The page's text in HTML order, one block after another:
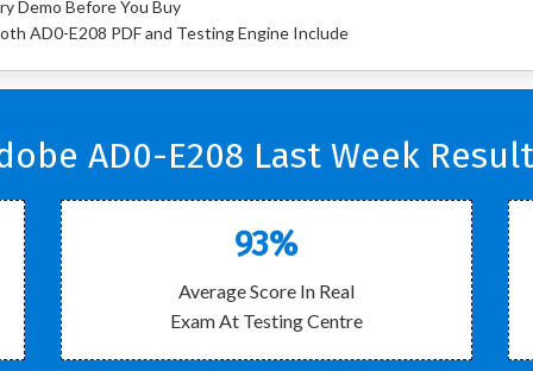
Demo Before You Buy
AD0-E208 PDF and Testing Engine Include
AD0-E208 Last Week
93%
Average Score In Real
Exam At Testing Centre